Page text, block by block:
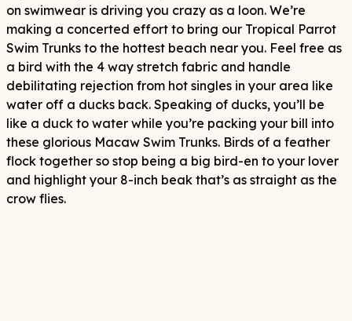
on swimwear is driving you crazy as a loon. We’re
making a concerted effort to bring our Tropical Parrot
Swim Trunks to the hottest beach near you. Feel free as
a bird with the 4 way stretch fabric and handle
debilitating rejection from hot singles in your area like
water off a ducks back. Speaking of ducks, you’ll be
like a duck to water while you’re packing your bill into
these glorious Macaw Swim Trunks. Birds of a feather
flock together so stop being a big bird-en to your lover
and highlight your 8-inch beak that’s as straight as the
crow flies.